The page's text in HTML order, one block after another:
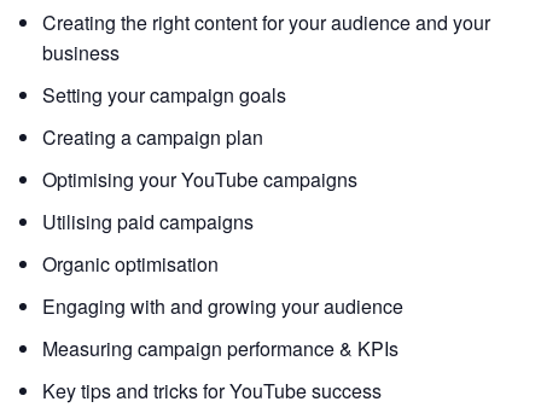
Creating the right content for your audience and your
business
Setting your campaign goals
Creating a campaign plan
Optimising your YouTube campaigns
Utilising paid campaigns
Organic optimisation
Engaging with and growing your audience
Measuring campaign performance & KPIs
Key tips and tricks for YouTube success